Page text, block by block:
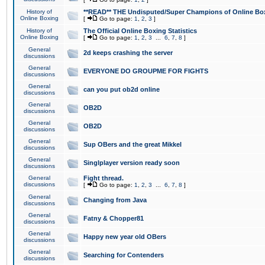
History of
Online Boxing
**READ** THE Undisputed/Super Champions of Online
[ Go to page: 1 2 3 ]
History of
Online Boxing
The Official Online Boxing Statistics
[ Go to page: 1 2 3 6 7 8 ]
General
discussions
2d keeps crashing the server
General
discussions
EVERYONE DO GROUPME FOR FIGHTS
General
discussions
can you put ob2d online
General
discussions
OB2D
General
discussions
OB2D
General
discussions
Sup OBers and the great Mikkel
General
discussions
Singlplayer version ready soon
General
discussions
Fight thread.
[ Go to page: 1 2 3 6 7 8 ]
General
discussions
Changing from Java
General
discussions
Fatny & Chopper81
General
discussions
Happy new year old OBers
General
discussions
Searching for Contenders